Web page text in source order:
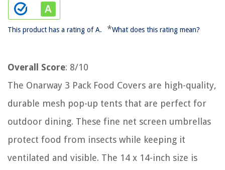
This product has a rating of A. *What does this rating mean?
Overall Score: 8/10
The Onarway 3 Pack Food Covers are high-quality,
durable mesh pop-up tents that are perfect for
outdoor dining. These fine net screen umbrellas
protect food from insects while keeping it
ventilated and visible. The 14 x 14-inch size is